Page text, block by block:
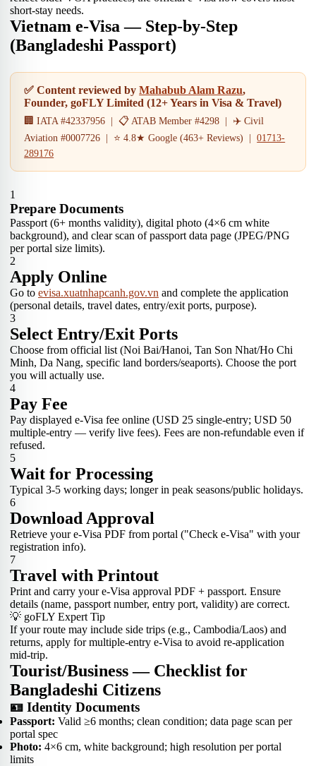
short-stay needs.
Vietnam e-Visa — Step-by-Step
(Bangladeshi Passport)
✅ Content reviewed byMahabub Alam Razu,
Founder, goFLY Limited (12+ Years in Visa & Travel)
🏢 IATA #42337956 | 📋 ATAB Member #4298 | ✈️ Civil
Aviation #0007726 | ⭐ 4.8★ Google (463+ Reviews) |01713-
289176
1
Prepare Documents
Passport (6+ months validity), digital photo (4×6 cm white
background), and clear scan of passport data page (JPEG/PNG
per portal size limits).
2
Apply Online
Go to evisa.xuatnhapcanh.gov.vn and complete the application
(personal details, travel dates, entry/exit ports, purpose).
3
Select Entry/Exit Ports
Choose from official list (Noi Bai/Hanoi, Tan Son Nhat/Ho Chi
Minh, Da Nang, specific land borders/seaports). Choose the port
you will actually use.
4
Pay Fee
Pay displayed e-Visa fee online (USD 25 single-entry; USD 50
multiple-entry — verify live fees). Fees are non-refundable even if
refused.
5
Wait for Processing
Typical 3-5 working days; longer in peak seasons/public holidays.
6
Download Approval
Retrieve your e-Visa PDF from portal ("Check e-Visa" with your
registration info).
7
Travel with Printout
Print and carry your e-Visa approval PDF + passport. Ensure
details (name, passport number, entry port, validity) are correct.
💡 goFLY Expert Tip
If your route may include side trips (e.g., Cambodia/Laos) and
returns, apply for multiple-entry e-Visa to avoid re-application
mid-trip.
Tourist/Business — Checklist for
Bangladeshi Citizens
🪪 Identity Documents
Passport: Valid ≥6 months; clean condition; data page scan per
portal spec
Photo: 4×6 cm, white background; high resolution per portal
limits